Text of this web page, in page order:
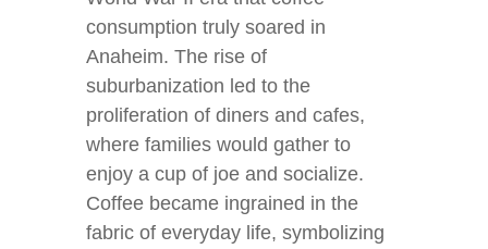
consumption truly soared in
Anaheim. The rise of
suburbanization led to the
proliferation of diners and cafes,
where families would gather to
enjoy a cup of joe and socialize.
Coffee became ingrained in the
fabric of everyday life, symbolizing